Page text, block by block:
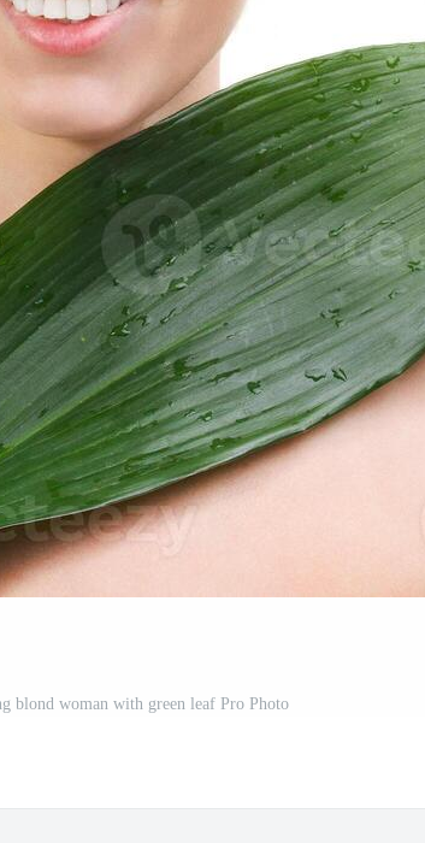
blond woman with green leaf Pro Photo